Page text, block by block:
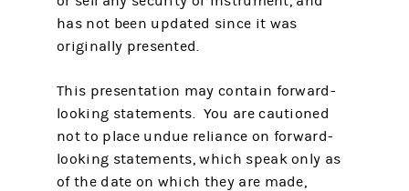
has not been updated since it was
originally presented.
This presentation may contain forward-
looking statements. You are cautioned
not to place undue reliance on forward-
looking statements, which speak only as
of the date on which they are made,